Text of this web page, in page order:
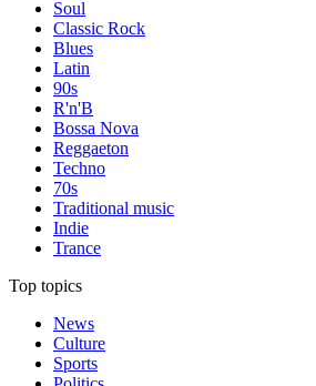
Soul
Classic Rock
Blues
Latin
90s
R'n'B
Bossa Nova
Reggaeton
Techno
70s
Traditional music
Indie
Trance
Top topics
News
Culture
Sports